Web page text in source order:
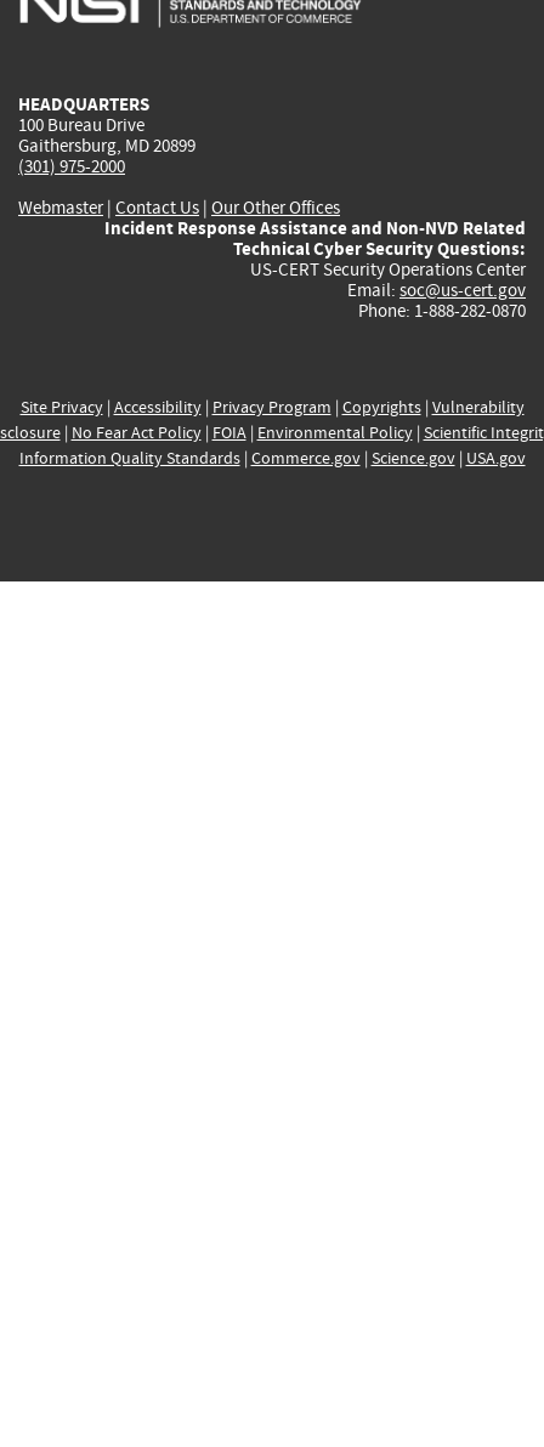
HEADQUARTERS
100 Bureau Drive
Gaithersburg, MD 20899
(301) 975-2000
Webmaster| Contact Us | Our Other Offices
Incident Response Assistance and Non-NVD Related
Technical Cyber Security Questions:
US-CERT Security Operations Center
Email: soc@us-cert.gov
Phone: 1-888-282-0870
Site Privacy| Accessibility| Privacy Program | Copyrights| Vulnerability
| No Fear Act Policy| FOIA| Environmental Policy| Scientific
Information Quality Standards| Commerce.gov| Science.gov| USA.gov